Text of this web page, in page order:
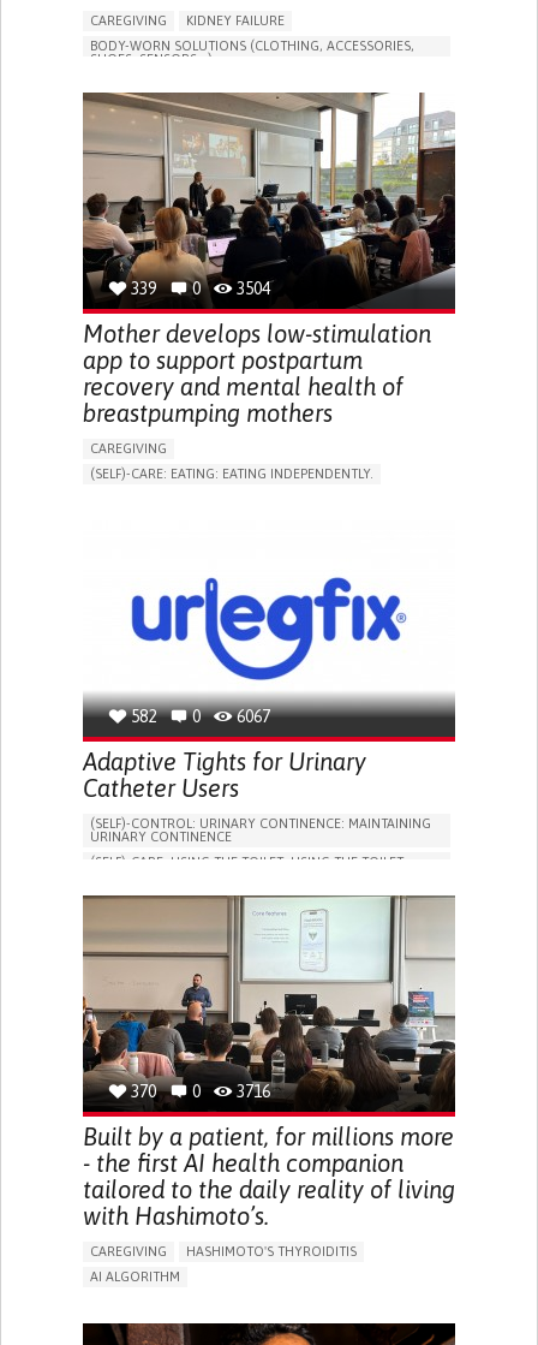
CAREGIVING
KIDNEY FAILURE
BODY-WORN SOLUTIONS (CLOTHING, ACCESSORIES,
SHOES, SENSORS...)
DECREASED URINE OUTPUT
FATIGUE
FLANK PAIN (PAIN IN THE SIDES OF THE BACK)
INCREASED THIRST
KIDNEY FAILURE
SWELLING IN THE LOWER EXTREMITIES (EDEMA)
URINARY URGENCY AT NIGHT (NOCTURIA)
TO IMPROVE TREATMENT/THERAPY
PREVENTING (VACCINATION, PROTECTION, FALLS,
RESEARCH/MAPPING)
NEPHROLOGY
SLOVENIA
339 0 3504
Mother develops low-stimulation
app to support postpartum
recovery and mental health of
breastpumping mothers
CAREGIVING
(SELF)-CARE: EATING: EATING INDEPENDENTLY.
CAREGIVING SUPPORT
GYNECOLOGY AND OBSTETRICS
PARENTHOOD SUPPORT
WOMEN'S HEALTH
582 0 6067
Adaptive Tights for Urinary
Catheter Users
(SELF)-CONTROL: URINARY CONTINENCE: MAINTAINING
URINARY CONTINENCE
(SELF)-CARE: USING THE TOILET: USING THE TOILET
VESICAL FISTULA
BODY-WORN SOLUTIONS (CLOTHING, ACCESSORIES,
URGENCY TO URINATE
URINARY INCONTINENCE
URINE LEAKAGE WITH COUGHING OR SNEEZING (STRESS
INCONTINENCE)
PROMOTING SELF-MANAGEMENT
GYNECOLOGY AND OBSTETRICS
UROLOGY
PORTUGAL
370 0 3716
Built by a patient, for millions more
- the first AI health companion
tailored to the daily reality of living
with Hashimoto’s.
CAREGIVING
HASHIMOTO'S THYROIDITIS
AI ALGORITHM
ENHANCING HEALTH LITERACY
MANAGE MEDICATION